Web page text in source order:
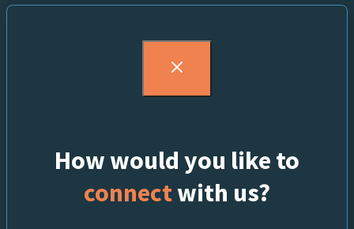
How would you like to
connectwith us?